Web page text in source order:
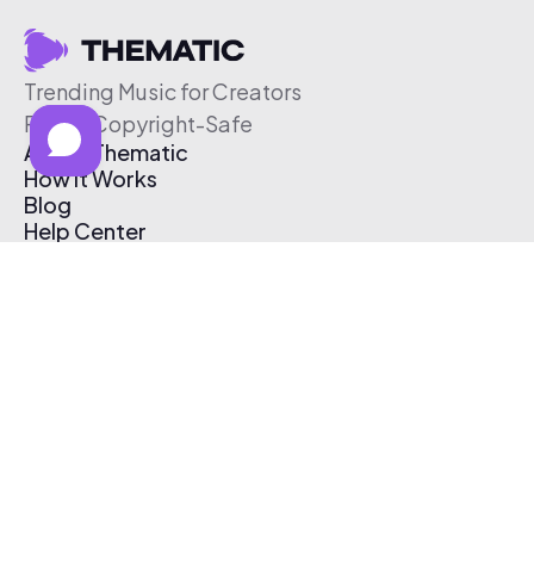
Trending Music for Creators
Free & Copyright-Safe
About Thematic
How It Works
Blog
Help Center